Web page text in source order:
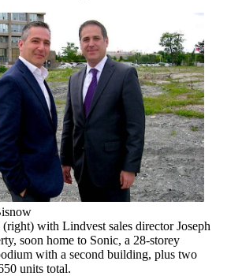
with Lindvest sales directorJoseph
soon home to Sonic, a 28-storey
with a second building, plus two
units total.